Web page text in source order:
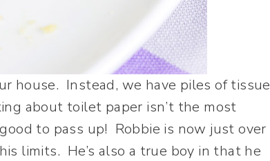
house. Instead, we have piles of tissue
about toilet paper isn’t the most
to pass up! Robbie is now just over
limits. He’s also a true boy in that he